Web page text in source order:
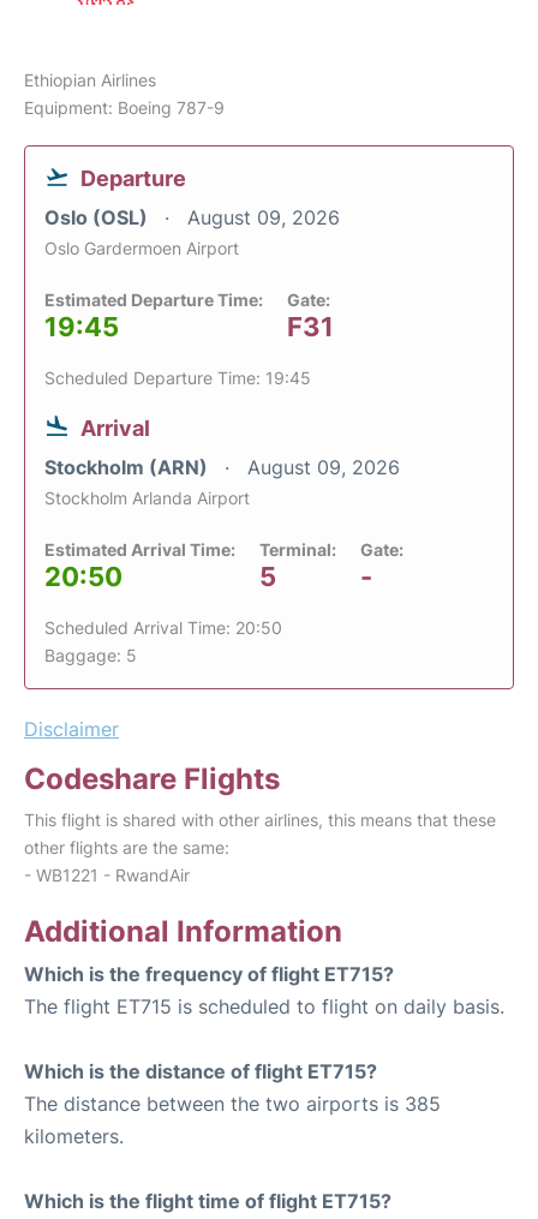
Ethiopian Airlines
Equipment: Boeing 787-9
Departure
Oslo (OSL) August 09, 2026
Oslo Gardermoen Airport
Estimated Departure Time:
19:45
Gate:
F31
Scheduled Departure Time: 19:45
Arrival
Stockholm (ARN) August 09, 2026
Stockholm Arlanda Airport
Estimated Arrival Time:
20:50
Terminal:
5
Gate:
-
Scheduled Arrival Time: 20:50
Baggage: 5
Disclaimer
Codeshare Flights
This flight is shared with other airlines, this means that these
other flights are the same:
- WB1221 - RwandAir
Additional Information
Which is the frequency of flight ET715?
The flight ET715 is scheduled to flight on daily basis.
Which is the distance of flight ET715?
The distance between the two airports is 385
kilometers.
Which is the flight time of flight ET715?